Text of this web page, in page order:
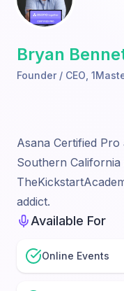
Bryan
Founder / CEO
Asana Certified
Southern
addict.
Available For
Online Events